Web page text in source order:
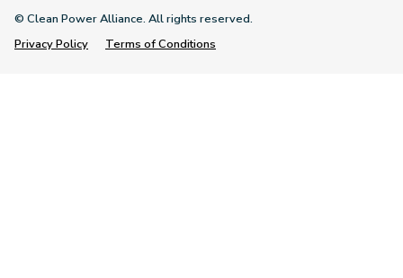
© Clean Power Alliance. All rights reserved.
Privacy Policy
Terms of Conditions